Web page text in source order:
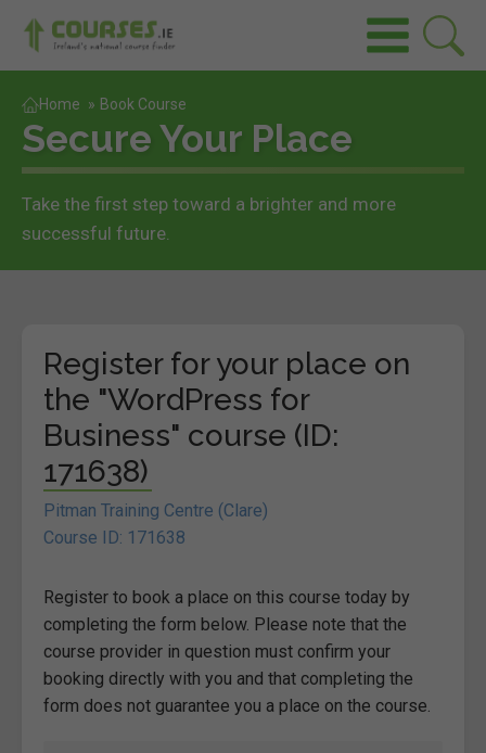
Home » Book Course
Secure Your Place
Take the first step toward a brighter and more
successful future.
Register for your place on
the "WordPress for
Business" course (ID:
171638)
Pitman Training Centre (Clare)
Course ID: 171638
Register to book a place on this course today by
completing the form below. Please note that the
course provider in question must confirm your
booking directly with you and that completing the
form does not guarantee you a place on the course.